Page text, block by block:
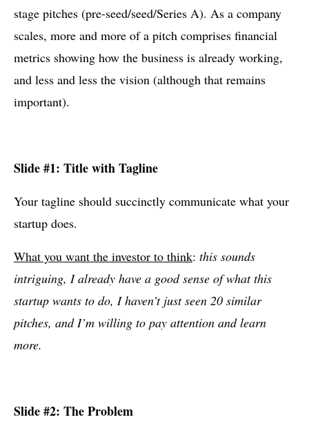
stage pitches (pre-seed/seed/Series A). As a company
scales, more and more of a pitch comprises financial
metrics showing how the business is already working,
and less and less the vision (although that remains
important).
Slide #1: Title with Tagline
Your tagline should succinctly communicate what your
startup does.
What you want the investor to think: this sounds
intriguing, I already have a good sense of what this
startup wants to do, I haven’t just seen 20 similar
pitches, and I’m willing to pay attention and learn
more.
Slide #2: The Problem